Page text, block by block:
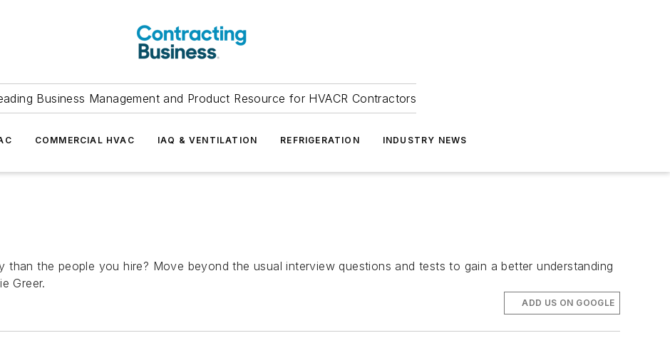
Business Management and Product Resource for HVACR Contractors
COMMERCIAL HVAC IAQ & VENTILATION REFRIGERATION INDUSTRY NEWS
than the people you hire? Move beyond the usual interview questions and tests to gain a better understanding
Greer.
ADD US ON GOOGLE